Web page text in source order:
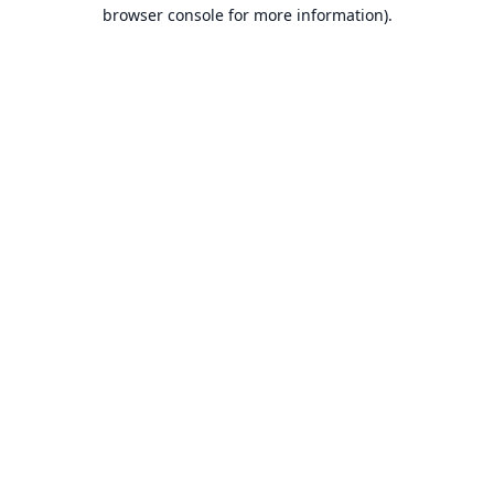
browser console for more information).